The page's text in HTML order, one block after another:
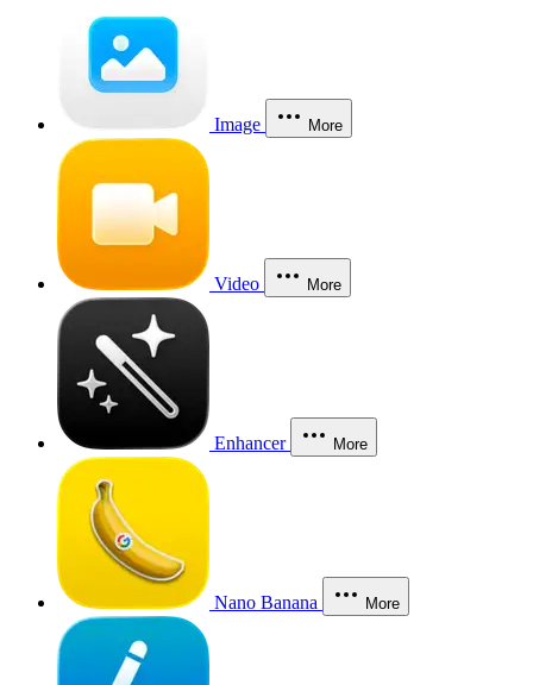
Image More
Video More
Enhancer More
Nano Banana More